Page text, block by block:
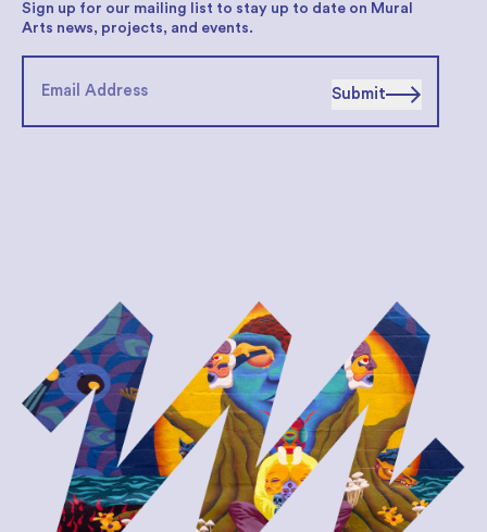
Sign up for our mailing list to stay up to date on Mural
Arts news, projects, and events.
Submit